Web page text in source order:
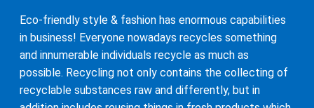
Eco-friendly style & fashion has enormous capabilities
in business! Everyone nowadays recycles something
and innumerable individuals recycle as much as
possible. Recycling not only contains the collecting of
recyclable substances raw and differently, but in